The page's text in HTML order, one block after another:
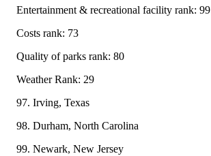
Entertainment & recreational facility rank: 99
Costs rank: 73
Quality of parks rank: 80
Weather Rank: 29
97. Irving, Texas
98. Durham, North Carolina
99. Newark, New Jersey